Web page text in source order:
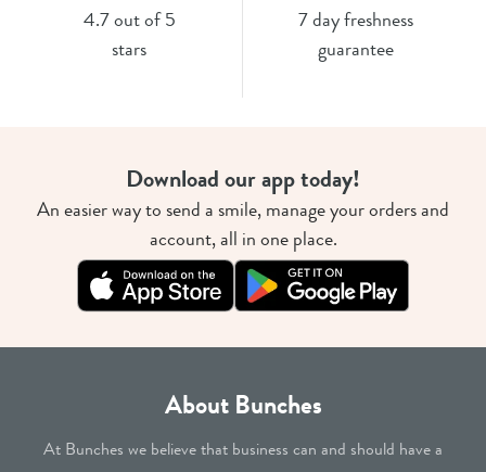
4.7 out of 5
stars
7 day freshness
guarantee
Download our app today!
An easier way to send a smile, manage your orders and
account, all in one place.
About Bunches
At Bunches we believe that business can and should have a